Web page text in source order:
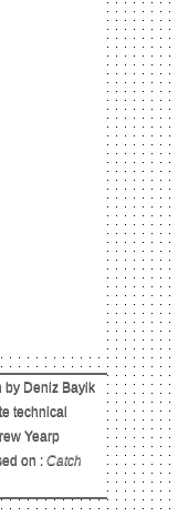
by Deniz Bayik
technical
Yearp
on : Catch